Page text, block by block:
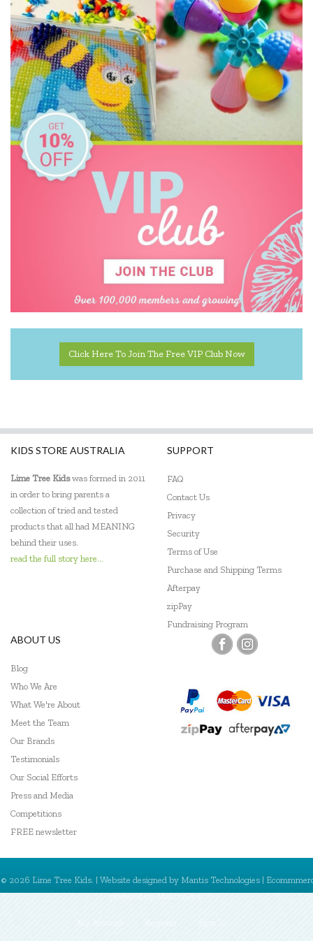
Click Here To Join The Free VIP Club Now
KIDS STORE AUSTRALIA
Lime Tree Kidswas formed in 2011
in order to bring parents a
collection of tried and tested
products that all had MEANING
behind their uses.
read the full story here...
SUPPORT
FAQ
Contact Us
Privacy
Security
Terms of Use
Purchase and Shipping Terms
Afterpay
zipPay
Fundraising Program
ABOUT US
Blog
Who We Are
What We're About
Meet the Team
Our Brands
Testimonials
Our Social Efforts
Press and Media
Competitions
FREE newsletter
© 2026 Lime Tree Kids. | Website designed by Mantis Technologies |
powered byMantisShop